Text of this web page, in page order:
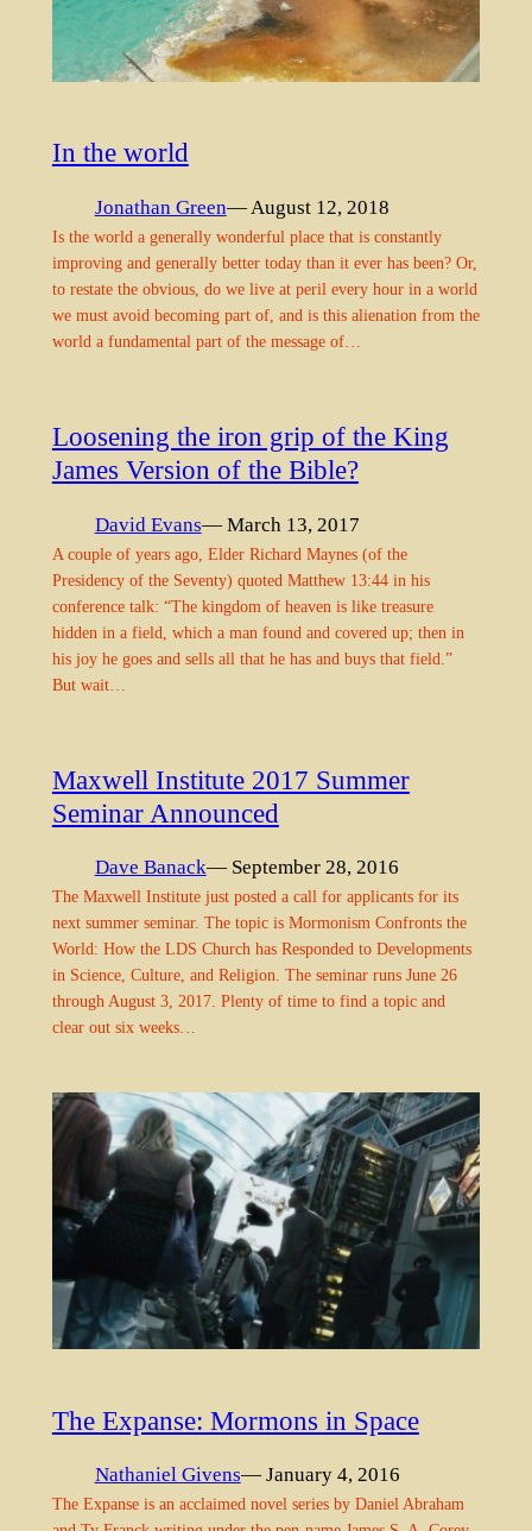
In the world
Jonathan Green— August 12, 2018
Is the world a generally wonderful place that is constantly
improving and generally better today than it ever has been? Or,
to restate the obvious, do we live at peril every hour in a world
we must avoid becoming part of, and is this alienation from the
world a fundamental part of the message of…
Loosening the iron grip of the King
James Version of the Bible?
David Evans— March 13, 2017
A couple of years ago, Elder Richard Maynes (of the
Presidency of the Seventy) quoted Matthew 13:44 in his
conference talk: “The kingdom of heaven is like treasure
hidden in a field, which a man found and covered up; then in
his joy he goes and sells all that he has and buys that field.”
But wait…
Maxwell Institute 2017 Summer
Seminar Announced
Dave Banack— September 28, 2016
The Maxwell Institute just posted a call for applicants for its
next summer seminar. The topic is Mormonism Confronts the
World: How the LDS Church has Responded to Developments
in Science, Culture, and Religion. The seminar runs June 26
through August 3, 2017. Plenty of time to find a topic and
clear out six weeks…
The Expanse: Mormons in Space
Nathaniel Givens— January 4, 2016
The Expanse is an acclaimed novel series by Daniel Abraham